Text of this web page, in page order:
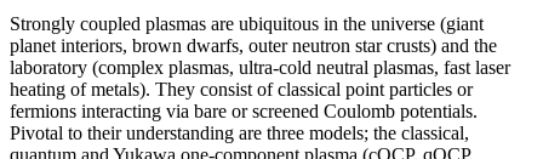
Strongly coupled plasmas are ubiquitous in the universe (giant
planet interiors, brown dwarfs, outer neutron star crusts) and the
laboratory (complex plasmas, ultra-cold neutral plasmas, fast laser
heating of metals). They consist of classical point particles or
fermions interacting via bare or screened Coulomb potentials.
Pivotal to their understanding are three models; the classical,
quantum and Yukawa one-component plasma (cOCP, qOCP,